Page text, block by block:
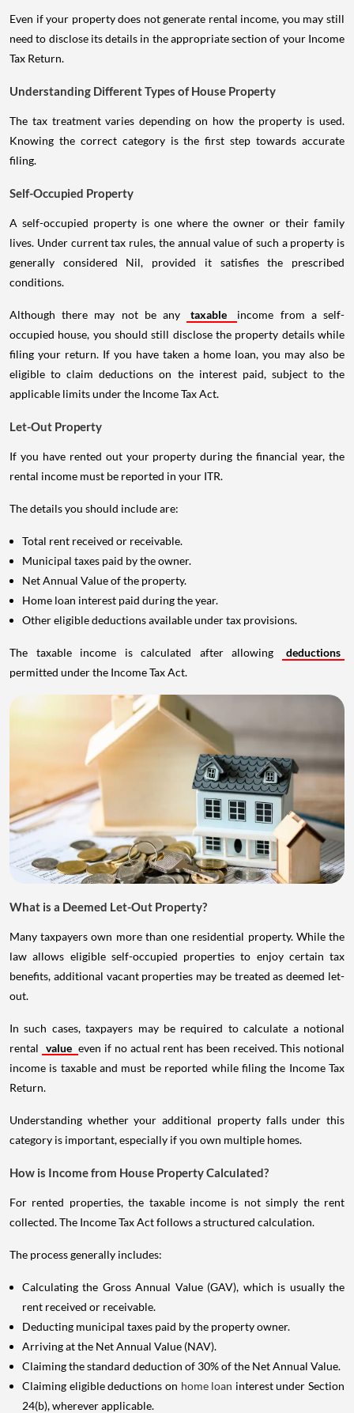
Even if your property does not generate rental income, you may still
need to disclose its details in the appropriate section of your Income
Tax Return.
Understanding Different Types of House Property
The tax treatment varies depending on how the property is used.
Knowing the correct category is the first step towards accurate
filing.
Self-Occupied Property
A self-occupied property is one where the owner or their family
lives. Under current tax rules, the annual value of such a property is
generally considered Nil, provided it satisfies the prescribed
conditions.
Although there may not be any taxable
income from a self-
occupied house, you should still disclose the property details while
filing your return. If you have taken a home loan, you may also be
eligible to claim deductions on the interest paid, subject to the
applicable limits under the Income Tax Act.
Let-Out Property
If you have rented out your property during the financial year, the
rental income must be reported in your ITR.
The details you should include are:
Total rent received or receivable.
Municipal taxes paid by the owner.
Net Annual Value of the property.
Home loan interest paid during the year.
Other eligible deductions available under tax provisions.
The taxable income is calculated after allowing
deductions
permitted under the Income Tax Act.
What is a Deemed Let-Out Property?
Many taxpayers own more than one residential property. While the
law allows eligible self-occupied properties to enjoy certain tax
benefits, additional vacant properties may be treated as deemed let-
out.
In such cases, taxpayers may be required to calculate a notional
rental value even if no actual rent has been received. This notional
income is taxable and must be reported while filing the Income Tax
Return.
Understanding whether your additional property falls under this
category is important, especially if you own multiple homes.
How is Income from House Property Calculated?
For rented properties, the taxable income is not simply the rent
collected. The Income Tax Act follows a structured calculation.
The process generally includes:
Calculating the Gross Annual Value (GAV), which is usually the
rent received or receivable.
Deducting municipal taxes paid by the property owner.
Arriving at the Net Annual Value (NAV).
Claiming the standard deduction of 30% of the Net Annual Value.
Claiming eligible deductions on home loan interest under Section
24(b), wherever applicable.